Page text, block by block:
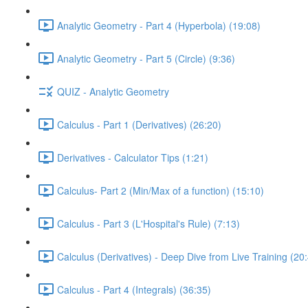
Analytic Geometry - Part 4 (Hyperbola) (19:08)
Analytic Geometry - Part 5 (Circle) (9:36)
QUIZ - Analytic Geometry
Calculus - Part 1 (Derivatives) (26:20)
Derivatives - Calculator Tips (1:21)
Calculus- Part 2 (Min/Max of a function) (15:10)
Calculus - Part 3 (L'Hospital's Rule) (7:13)
Calculus (Derivatives) - Deep Dive from Live Training
Calculus - Part 4 (Integrals) (36:35)